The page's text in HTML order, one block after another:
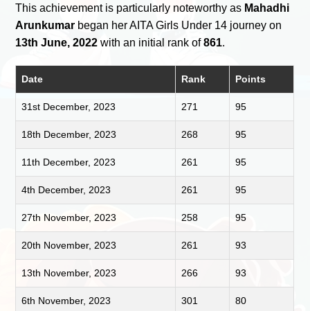
This achievement is particularly noteworthy as Mahadhi
Arunkumar began her AITA Girls Under 14 journey on
13th June, 2022 with an initial rank of861.
Date Rank Points
31st December, 2023 271 95
18th December, 2023 268 95
11th December, 2023 261 95
4th December, 2023 261 95
27th November, 2023 258 95
20th November, 2023 261 93
13th November, 2023 266 93
6th November, 2023 301 80